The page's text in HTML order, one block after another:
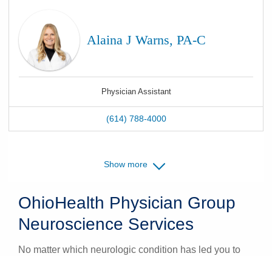
Alaina J Warns, PA-C
Physician Assistant
(614) 788-4000
Show more
OhioHealth Physician Group
Neuroscience Services
No matter which neurologic condition has led you to